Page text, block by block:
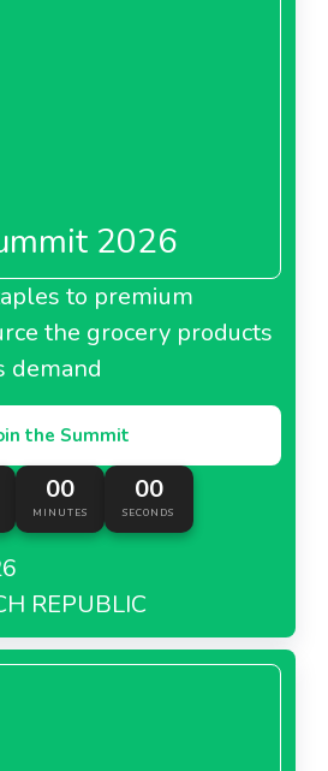
2026
to premium
the grocery products
demand
the Summit
00
MINUTES
00
SECONDS
REPUBLIC